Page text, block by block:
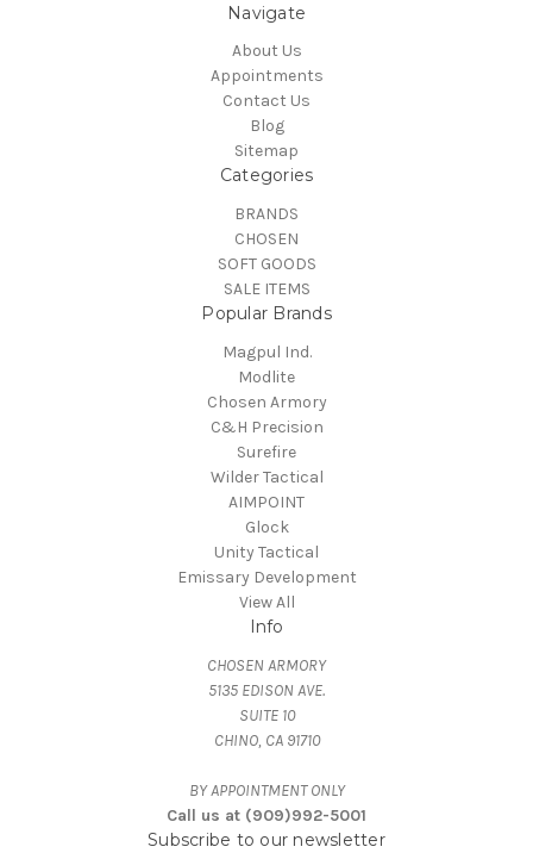
Navigate
About Us
Appointments
Contact Us
Blog
Sitemap
Categories
BRANDS
CHOSEN
SOFT GOODS
SALE ITEMS
Popular Brands
Magpul Ind.
Modlite
Chosen Armory
C&H Precision
Surefire
Wilder Tactical
AIMPOINT
Glock
Unity Tactical
Emissary Development
View All
Info
CHOSEN ARMORY
5135 EDISON AVE.
SUITE 10
CHINO, CA 91710
BY APPOINTMENT ONLY
Call us at (909)992-5001
Subscribe to our newsletter